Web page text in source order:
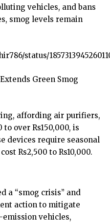
vehicles, and bans
smog levels remain
status/
Green Smog
affording air purifiers,
over Rs150,000, is
devices require seasonal
Rs2,500 to Rs10,000.
a “smog crisis” and
action to mitigate
vehicles,